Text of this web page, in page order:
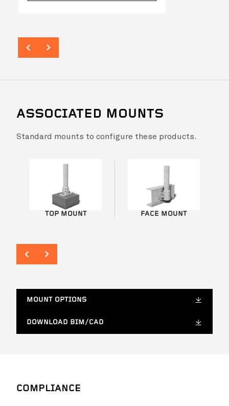
VIEW PROJECT
Tweed Valley Hospital VIEW
ASSOCIATED MOUNTS
Standard mounts to configure these products.
TOP MOUNT FACE MOUNT
MOUNT OPTIONS
DOWNLOAD BIM/CAD
COMPLIANCE